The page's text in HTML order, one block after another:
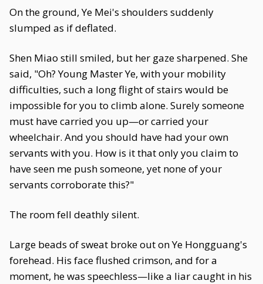
On the ground, Ye Mei's shoulders suddenly
slumped as if deflated.
Shen Miao still smiled, but her gaze sharpened. She
said, "Oh? Young Master Ye, with your mobility
difficulties, such a long flight of stairs would be
impossible for you to climb alone. Surely someone
must have carried you up—or carried your
wheelchair. And you should have had your own
servants with you. How is it that only you claim to
have seen me push someone, yet none of your
servants corroborate this?"
The room fell deathly silent.
Large beads of sweat broke out on Ye Hongguang's
forehead. His face flushed crimson, and for a
moment, he was speechless—like a liar caught in his